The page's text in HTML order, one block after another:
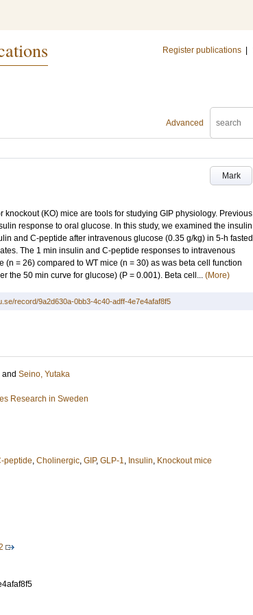
Register publications
Advanced
Mark
(KO) mice are tools for studying GIP physiology. Previous
response to oral glucose. In this study, we examined the insulin
and C-peptide after intravenous glucose (0.35 g/kg) in 5-h fasted
The 1 min insulin and C-peptide responses to intravenous
= 26) compared to WT mice (n = 30) as was beta cell function
the 50 min curve for glucose) (P = 0.001). Beta cell... (More)
record/9a2d630a-0bb3-4c40-adff-4e7e4afaf8f5
and Seino, Yutaka
Research in Sweden
peptide, Cholinergic, GIP, GLP-1, Insulin, Knockout mice